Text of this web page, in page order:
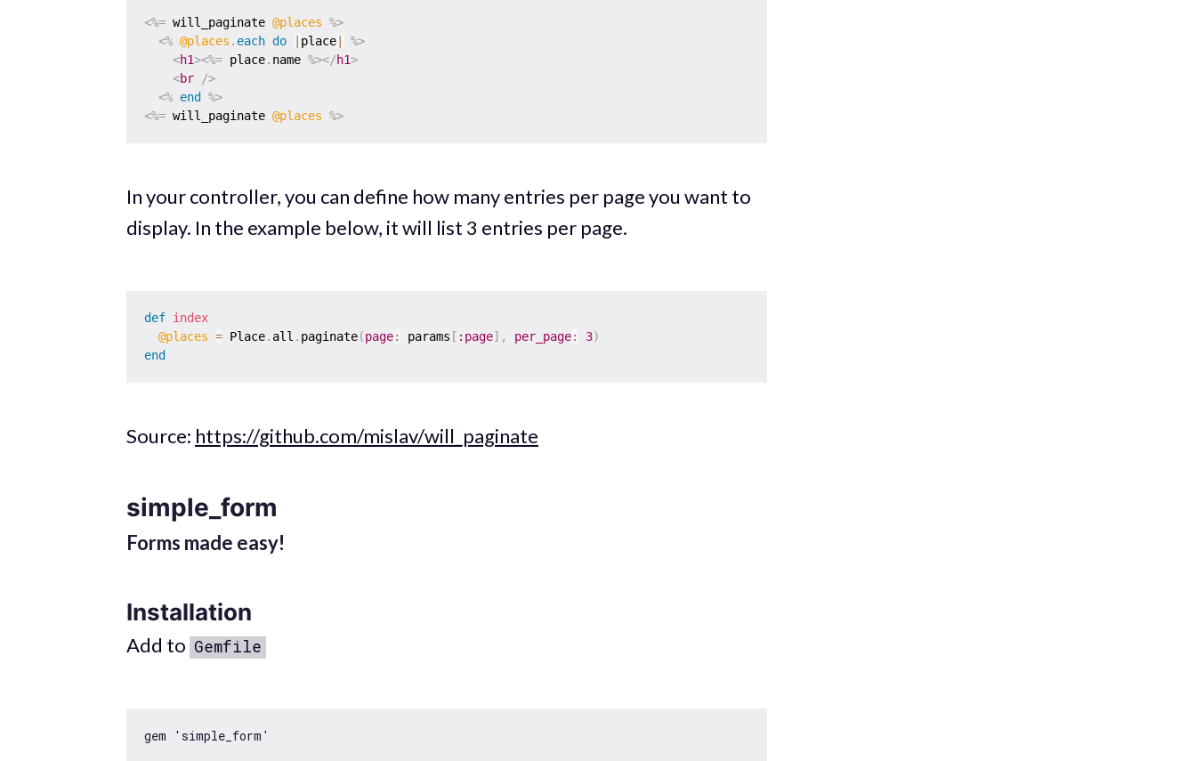
<%= will_paginate @places %>
<% @places . each do place
%>
<h1><%= place. name %></h1>
<br
/>
<% end
%>
<%= will_paginate @places %>
In your controller, you can define how many entries per page you want to
display. In the example below, it will list 3 entries per page.
def index
@places = Place. all . paginate(page: params [ :page] , per_page: 3)
end
Source: https://github.com/mislav/will_paginate
simple_form
Forms made easy!
Installation
Add to Gemfile
gem 'simple_form'